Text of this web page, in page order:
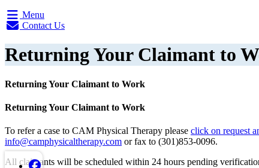
Menu
Contact Us
Returning Your Claimant to
Returning Your Claimant to Work
Returning Your Claimant to Work
To refer a case to CAM Physical Therapy please click on request
info@camphysicaltherapy.com or fax to (301)853-0096.
All claimants will be scheduled within 24 hours pending